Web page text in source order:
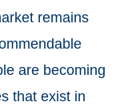
remains
are becoming
that exist in